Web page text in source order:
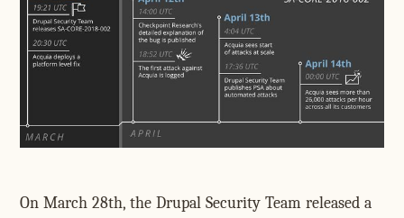
On March 28th, the Drupal Security Team released a